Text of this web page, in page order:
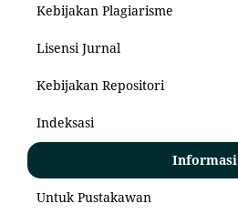
Kebijakan Plagiarisme
Lisensi Jurnal
Kebijakan Repositori
Indeksasi
Informasi
Untuk Pustakawan